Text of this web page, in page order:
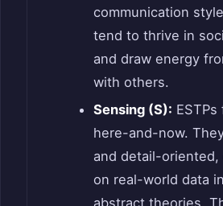
communication
tend to thrive in
and draw energy
with others.
Sensing (S):
here-and-now.
and detail-
on real-world data
abstract theories.